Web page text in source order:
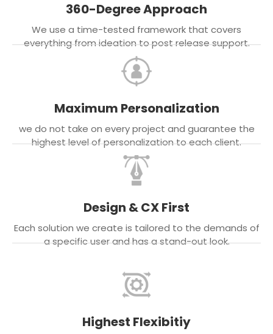
360-Degree Approach
We use a time-tested framework that covers
everything from ideation to post release support.
Maximum Personalization
we do not take on every project and guarantee the
highest level of personalization to each client.
Design & CX First
Each solution we create is tailored to the demands of
a specific user and has a stand-out look.
Highest Flexibitiy